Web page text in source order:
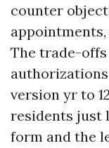
counter
The trade-
version yr to
residents just
form and the